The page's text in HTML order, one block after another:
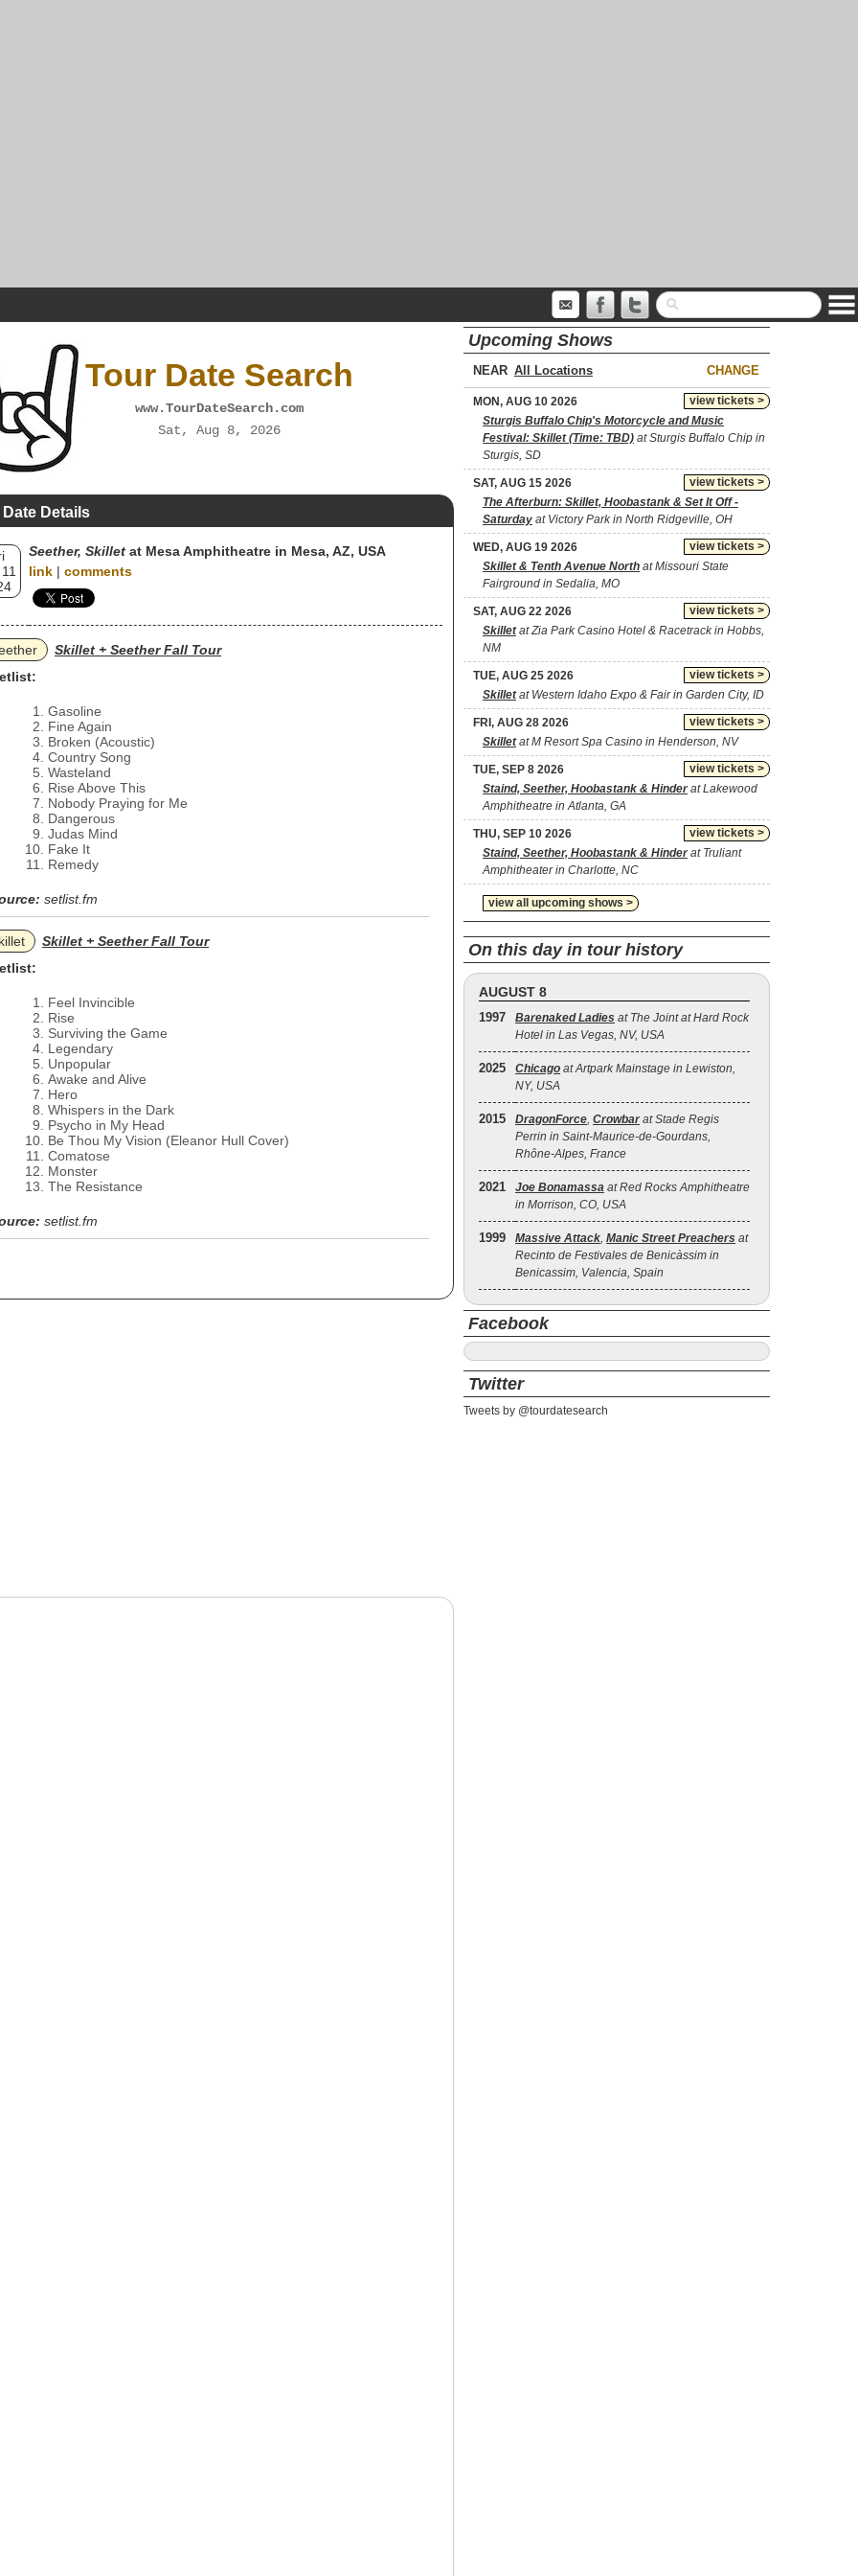
Tour Date Search
www.TourDateSearch.com
Sat, Aug 8, 2026
Details
Seether, Skillet at Mesa Amphitheatre in Mesa, AZ, USA
link | comments
Skillet + Seether Fall Tour
Gasoline
Fine Again
Broken (Acoustic)
Country Song
Wasteland
Rise Above This
Nobody Praying for Me
Dangerous
Judas Mind
Fake It
Remedy
setlist.fm
Skillet + Seether Fall Tour
Feel Invincible
Rise
Surviving the Game
Legendary
Unpopular
Awake and Alive
Hero
Whispers in the Dark
Psycho in My Head
Be Thou My Vision (Eleanor Hull Cover)
Comatose
Monster
The Resistance
setlist.fm
Upcoming Shows
NEAR CHANGE
view tickets >
MON, AUG 10 2026
Sturgis Buffalo Chip's Motorcycle and Music
Festival: Skillet (Time: TBD) at Sturgis Buffalo Chip in
Sturgis, SD
view tickets >
SAT, AUG 15 2026
The Afterburn: Skillet, Hoobastank & Set It Off -
Saturday at Victory Park in North Ridgeville, OH
view tickets >
WED, AUG 19 2026
Skillet & Tenth Avenue North at Missouri State
Fairground in Sedalia, MO
view tickets >
SAT, AUG 22 2026
Skilletat Zia Park Casino Hotel & Racetrack in Hobbs,
NM
view tickets >
TUE, AUG 25 2026
Skilletat Western Idaho Expo & Fair in Garden City, ID
view tickets >
FRI, AUG 28 2026
Skilletat M Resort Spa Casino in Henderson, NV
view tickets >
TUE, SEP 8 2026
Staind, Seether, Hoobastank & Hinderat Lakewood
Amphitheatre in Atlanta, GA
view tickets >
THU, SEP 10 2026
Staind, Seether, Hoobastank & Hinderat Truliant
Amphitheater in Charlotte, NC
view all upcoming shows >
On this day in tour history
AUGUST 8
1997 Barenaked Ladies at The Joint at Hard Rock
Hotel in Las Vegas, NV, USA
2025 Chicago at Artpark Mainstage in Lewiston,
NY, USA
2015 DragonForce, Crowbar at Stade Regis
Perrin in Saint-Maurice-de-Gourdans,
Rhône-Alpes, France
2021 Joe Bonamassa at Red Rocks Amphitheatre
in Morrison, CO, USA
1999 Massive Attack, Manic Street Preachers at
Recinto de Festivales de Benicàssim in
Benicassim, Valencia, Spain
Facebook
Twitter
Tweets by @tourdatesearch